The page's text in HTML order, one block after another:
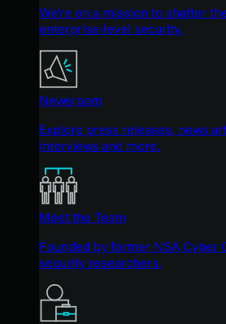
We're on a mission to shatter
enterprise-level security.
Newsroom
Explore press releases, news
interviews and more.
Meet the Team
Founded by former NSA Cyber
security researchers.